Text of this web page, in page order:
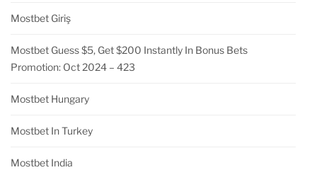
Mostbet Giriş
Mostbet Guess $5, Get $200 Instantly In Bonus Bets
Promotion: Oct 2024 – 423
Mostbet Hungary
Mostbet In Turkey
Mostbet India